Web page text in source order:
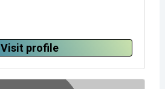
Visit profile